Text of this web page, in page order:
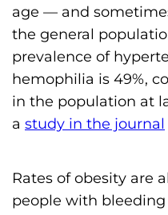
age — and
the general
prevalence of
hemophilia is 49%,
in the population at
a study in the journal
Rates of obesity are
people with bleeding